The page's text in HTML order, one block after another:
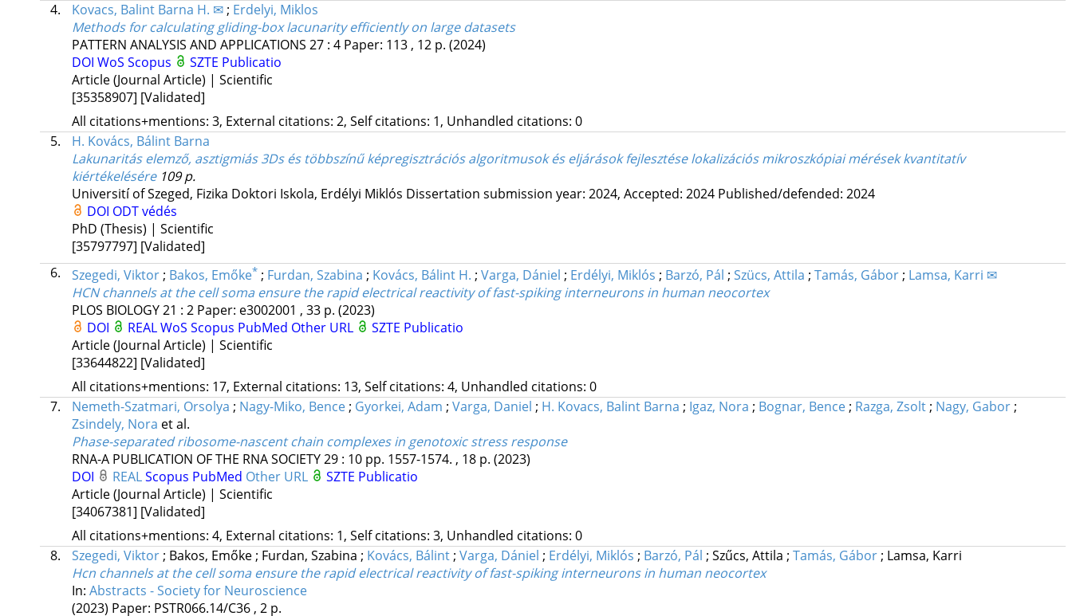
4.
Kovacs, Balint Barna H. ✉ ; Erdelyi, Miklos
Methods for calculating gliding-box lacunarity efficiently on large datasets
PATTERN ANALYSIS AND APPLICATIONS 27: 4 Paper: 113 , 12 p. (2024)
DOI WoS Scopus
SZTE Publicatio
Article (Journal Article) | Scientific
[35358907] [Validated]
All citations+mentions: 3, External citations: 2, Self citations: 1, Unhandled citations: 0
5.
H. Kovács, Bálint Barna
Lakunaritás elemző, asztigmiás 3Ds és többszínű képregisztrációs algoritmusok és eljárások fejlesztése lokalizációs mikroszkópiai mérések kvantitatív
kiértékelésére109 p.
Universití of Szeged, Fizika Doktori Iskola, Erdélyi Miklós Dissertation submission year: 2024, Accepted: 2024 Published/defended: 2024
DOI ODT védés
PhD (Thesis) | Scientific
[35797797] [Validated]
6.
Szegedi, Viktor; Bakos, Emőke* ; Furdan, Szabina ; Kovács, Bálint H. ; Varga, Dániel ; Erdélyi, Miklós ; Barzó, Pál ; Szücs, Attila ; Tamás, Gábor; Lamsa, Karri ✉
HCN channels at the cell soma ensure the rapid electrical reactivity of fast-spiking interneurons in human neocortex
PLOS BIOLOGY21 : 2 Paper: e3002001 , 33 p. (2023)
DOI
REALWoS Scopus PubMed Other URL
SZTE Publicatio
Article (Journal Article) | Scientific
[33644822] [Validated]
All citations+mentions: 17, External citations: 13, Self citations: 4, Unhandled citations: 0
7.
Nemeth-Szatmari, Orsolya ; Nagy-Miko, Bence; Gyorkei, Adam ; Varga, Daniel ; H. Kovacs, Balint Barna ; Igaz, Nora ; Bognar, Bence; Razga, Zsolt; Nagy, Gabor;
Zsindely, Nora et al.
Phase-separated ribosome-nascent chain complexes in genotoxic stress response
RNA-A PUBLICATION OF THE RNA SOCIETY29: 10 pp. 1557-1574. , 18 p. (2023)
DOI
REALScopus PubMed Other URL
SZTE Publicatio
Article (Journal Article) | Scientific
[34067381] [Validated]
All citations+mentions: 4, External citations: 1, Self citations: 3, Unhandled citations: 0
8.
Szegedi, Viktor; Bakos, Emőke; Furdan, Szabina ; Kovács, Bálint; Varga, Dániel ; Erdélyi, Miklós ; Barzó, Pál ; Szűcs, Attila ; Tamás, Gábor; Lamsa, Karri
Hcn channels at the cell soma ensure the rapid electrical reactivity of fast-spiking interneurons in human neocortex
In: Abstracts - Society for Neuroscience
(2023) Paper: PSTR066.14/C36 , 2 p.